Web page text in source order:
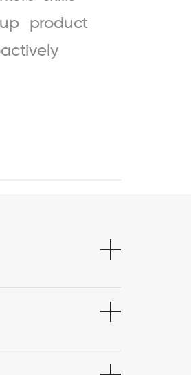
product